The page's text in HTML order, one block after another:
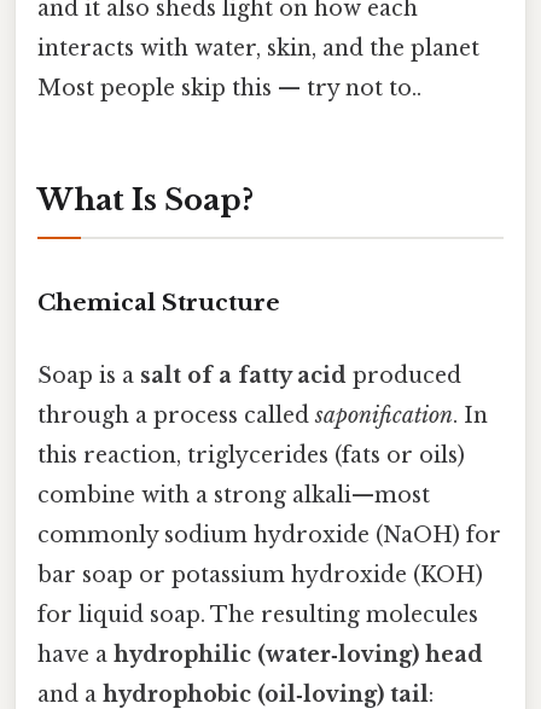
and it also sheds light on how each
interacts with water, skin, and the planet
Most people skip this — try not to..
What Is Soap?
Chemical Structure
Soap is a salt of a fatty acid produced
through a process calledsaponification. In
this reaction, triglycerides (fats or oils)
combine with a strong alkali—most
commonly sodium hydroxide (NaOH) for
bar soap or potassium hydroxide (KOH)
for liquid soap. The resulting molecules
have a hydrophilic (water‑loving) head
and a hydrophobic (oil‑loving) tail: